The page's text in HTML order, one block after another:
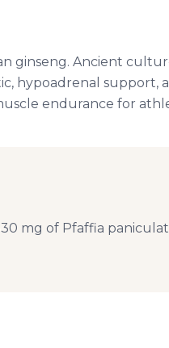
ginseng. Ancient
hypoadrenal support,
endurance for
mg of Pfaffia